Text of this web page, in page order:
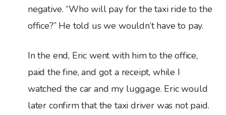
negative. “Who will pay for the taxi ride to the
office?” He told us we wouldn’t have to pay.
In the end, Eric went with him to the office,
paid the fine, and got a receipt, while I
watched the car and my luggage. Eric would
later confirm that the taxi driver was not paid.